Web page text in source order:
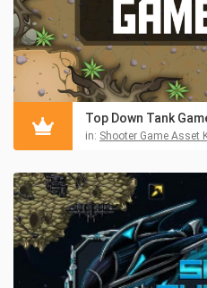
Top Down Tank
in: Shooter Game Asset